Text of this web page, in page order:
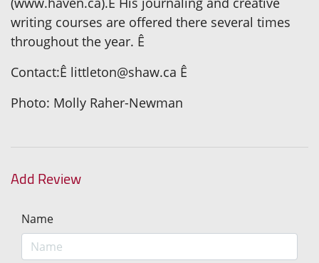
writing courses are offered there several times
throughout the year. Ê
Contact:Ê littleton@shaw.ca Ê
Photo: Molly Raher-Newman
Add Review
Name